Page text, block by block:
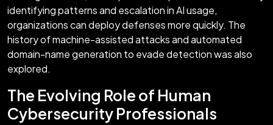
identifying patterns and escalation in AI usage,
organizations can deploy defenses more quickly. The
history of machine-assisted attacks and automated
domain-name generation to evade detection was also
explored.
The Evolving Role of Human
Cybersecurity Professionals